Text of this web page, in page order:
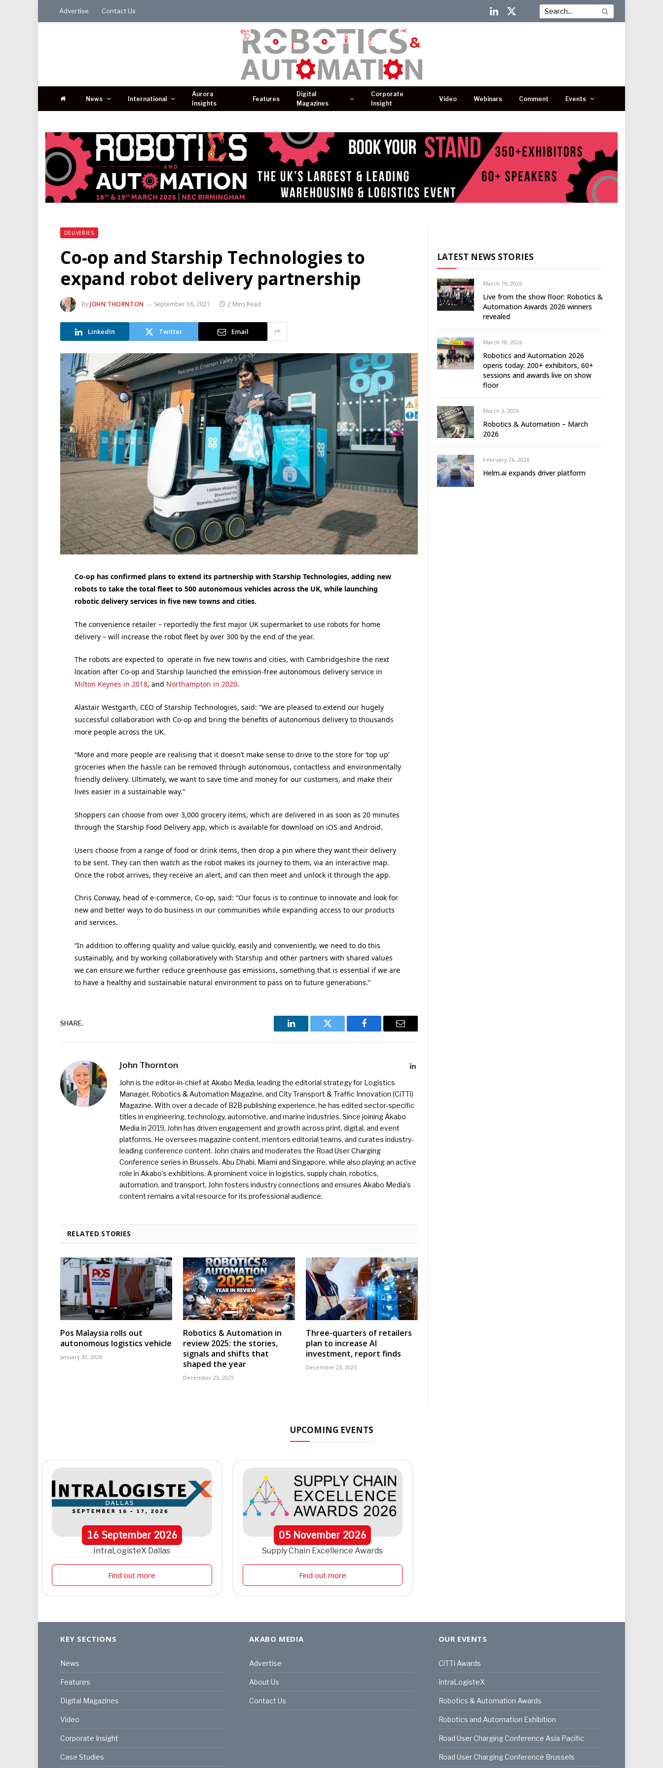
Advertise Contact Us
LinkedIn
X
News International
Aurora
Insights
Features
Digital
Magazines
Corporate
Insight
Video Webinars Comment Events
DELIVERIES
Co-op and Starship Technologies to
expand robot delivery partnership
ByJOHN THORNTON September 16, 2021 2 Mins Read
LinkedIn Twitter Email
Co-op has confirmed plans to extend its partnership with Starship Technologies, adding new
robots to take the total fleet to 500 autonomous vehicles across the UK, while launching
robotic delivery services in five new towns and cities.
The convenience retailer – reportedly the first major UK supermarket to use robots for home
delivery – will increase the robot fleet by over 300 by the end of the year.
The robots are expected to operate in five new towns and cities, with Cambridgeshire the next
location after Co-op and Starship launched the emission-free autonomous delivery service in
Milton Keynes in 2018, and Northampton in 2020.
Alastair Westgarth, CEO of Starship Technologies, said: “We are pleased to extend our hugely
successful collaboration with Co-op and bring the benefits of autonomous delivery to thousands
more people across the UK.
“More and more people are realising that it doesn’t make sense to drive to the store for ‘top up’
groceries when the hassle can be removed through autonomous, contactless and environmentally
friendly delivery. Ultimately, we want to save time and money for our customers, and make their
lives easier in a sustainable way.”
Shoppers can choose from over 3,000 grocery items, which are delivered in as soon as 20 minutes
through the Starship Food Delivery app, which is available for download on iOS and Android.
Users choose from a range of food or drink items, then drop a pin where they want their delivery
to be sent. They can then watch as the robot makes its journey to them, via an interactive map.
Once the robot arrives, they receive an alert, and can then meet and unlock it through the app.
Chris Conway, head of e-commerce, Co-op, said: “Our focus is to continue to innovate and look for
new and better ways to do business in our communities while expanding access to our products
and services.
“In addition to offering quality and value quickly, easily and conveniently, we need to do this
sustainably, and by working collaboratively with Starship and other partners with shared values
we can ensure we further reduce greenhouse gas emissions, something that is essential if we are
to have a healthy and sustainable natural environment to pass on to future generations.”
SHARE.
LinkedIn Twitter Facebook Email
John Thornton LinkedIn
John is the editor-in-chief at Akabo Media, leading the editorial strategy for Logistics
Manager, Robotics & Automation Magazine, and City Transport & Traffic Innovation (CiTTi)
Magazine. With over a decade of B2B publishing experience, he has edited sector-specific
titles in engineering, technology, automotive, and marine industries. Since joining Akabo
Media in 2019, John has driven engagement and growth across print, digital, and event
platforms. He oversees magazine content, mentors editorial teams, and curates industry-
leading conference content. John chairs and moderates the Road User Charging
Conference series in Brussels, Abu Dhabi, Miami and Singapore, while also playing an active
role in Akabo’s exhibitions. A prominent voice in logistics, supply chain, robotics,
automation, and transport, John fosters industry connections and ensures Akabo Media’s
content remains a vital resource for its professional audience.
RELATED STORIES
Pos Malaysia rolls out
autonomous logistics vehicle
January 30, 2026
Robotics & Automation in
review 2025: the stories,
signals and shifts that
shaped the year
December 23, 2025
Three-quarters of retailers
plan to increase AI
investment, report finds
December 23, 2025
LATEST NEWS STORIES
March 19, 2026
Live from the show floor: Robotics &
Automation Awards 2026 winners
revealed
March 18, 2026
Robotics and Automation 2026
opens today: 200+ exhibitors, 60+
sessions and awards live on show
floor
March 3, 2026
Robotics & Automation – March
2026
February 26, 2026
Helm.ai expands driver platform
UPCOMING EVENTS
16September 2026
IntraLogisteX Dallas
Find out more
05 November2026
Supply Chain Excellence Awards
Find out more
KEY SECTIONS
News
Features
Digital Magazines
Video
Corporate Insight
Case Studies
AKABO MEDIA
Advertise
About Us
Contact Us
OUR EVENTS
CiTTi Awards
IntraLogisteX
Robotics & Automation Awards
Robotics and Automation Exhibition
Road User Charging Conference Asia Pacific
Road User Charging Conference Brussels